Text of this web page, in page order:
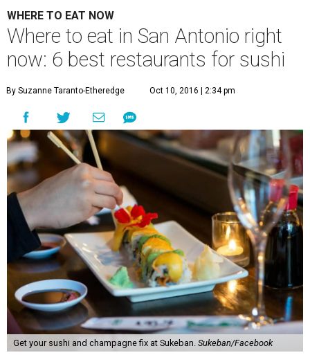
WHERE TO EAT NOW
Where to eat in San Antonio right
now: 6 best restaurants for sushi
By Suzanne Taranto-Etheredge Oct 10, 2016 | 2:34 pm
Get your sushi and champagne fix at Sukeban. Sukeban/Facebook